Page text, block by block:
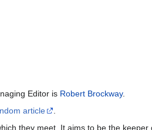
Editor is Robert Brockway.
article
they meet. It aims to be the keeper